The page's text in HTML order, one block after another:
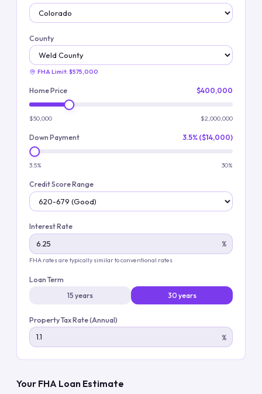
County
FHA Limit: $575,000
Home Price $400,000
$50,000 $2,000,000
Down Payment 3.5% ($14,000)
3.5% 30%
Credit Score Range
Interest Rate
%
FHA rates are typically similar to conventional rates
Loan Term
15 years
30 years
Property Tax Rate (Annual)
%
Your FHA Loan Estimate